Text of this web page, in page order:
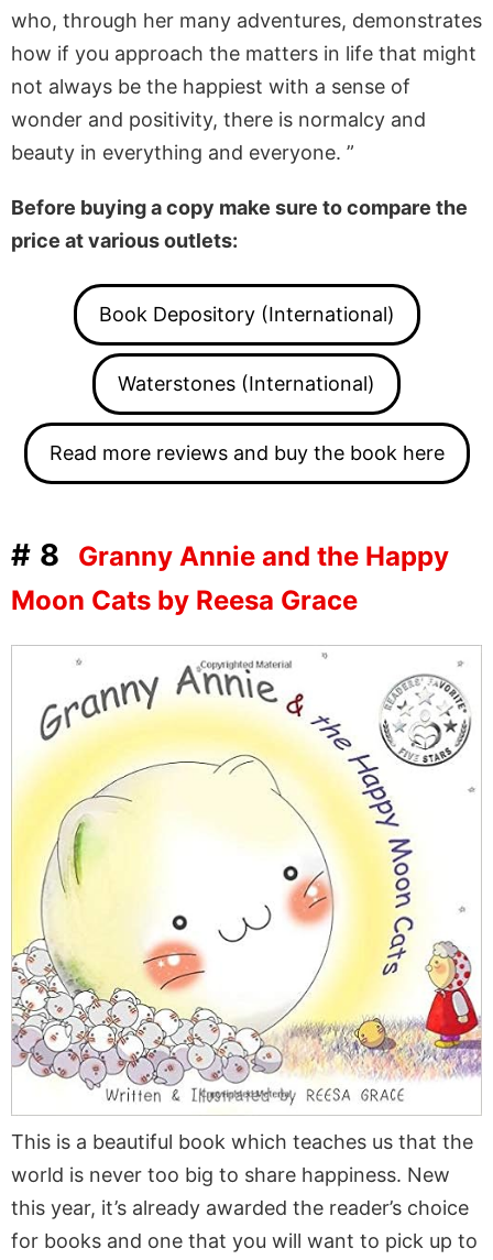
who, through her many adventures, demonstrates
how if you approach the matters in life that might
not always be the happiest with a sense of
wonder and positivity, there is normalcy and
beauty in everything and everyone. ”
Before buying a copy make sure to compare the
price at various outlets:
Book Depository (International)
Waterstones (International)
Read more reviews and buy the book here
#8
Granny Annie and the Happy
Moon Cats by Reesa Grace
This is a beautiful book which teaches us that the
world is never too big to share happiness. New
this year, it’s already awarded the reader’s choice
for books and one that you will want to pick up to